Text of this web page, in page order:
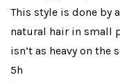
This style is done by
natural hair in small
isn’t as heavy on the
5h